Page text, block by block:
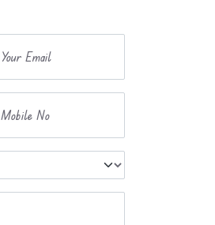
Your Email
Mobile No